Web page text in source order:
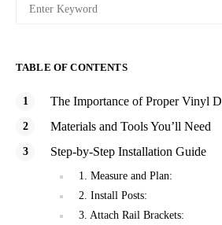
TABLE OF CONTENTS
The Importance of Proper Vinyl
Materials and Tools You’ll Need
Step-by-Step Installation Guide
1. Measure and Plan:
2. Install Posts:
3. Attach Rail Brackets: